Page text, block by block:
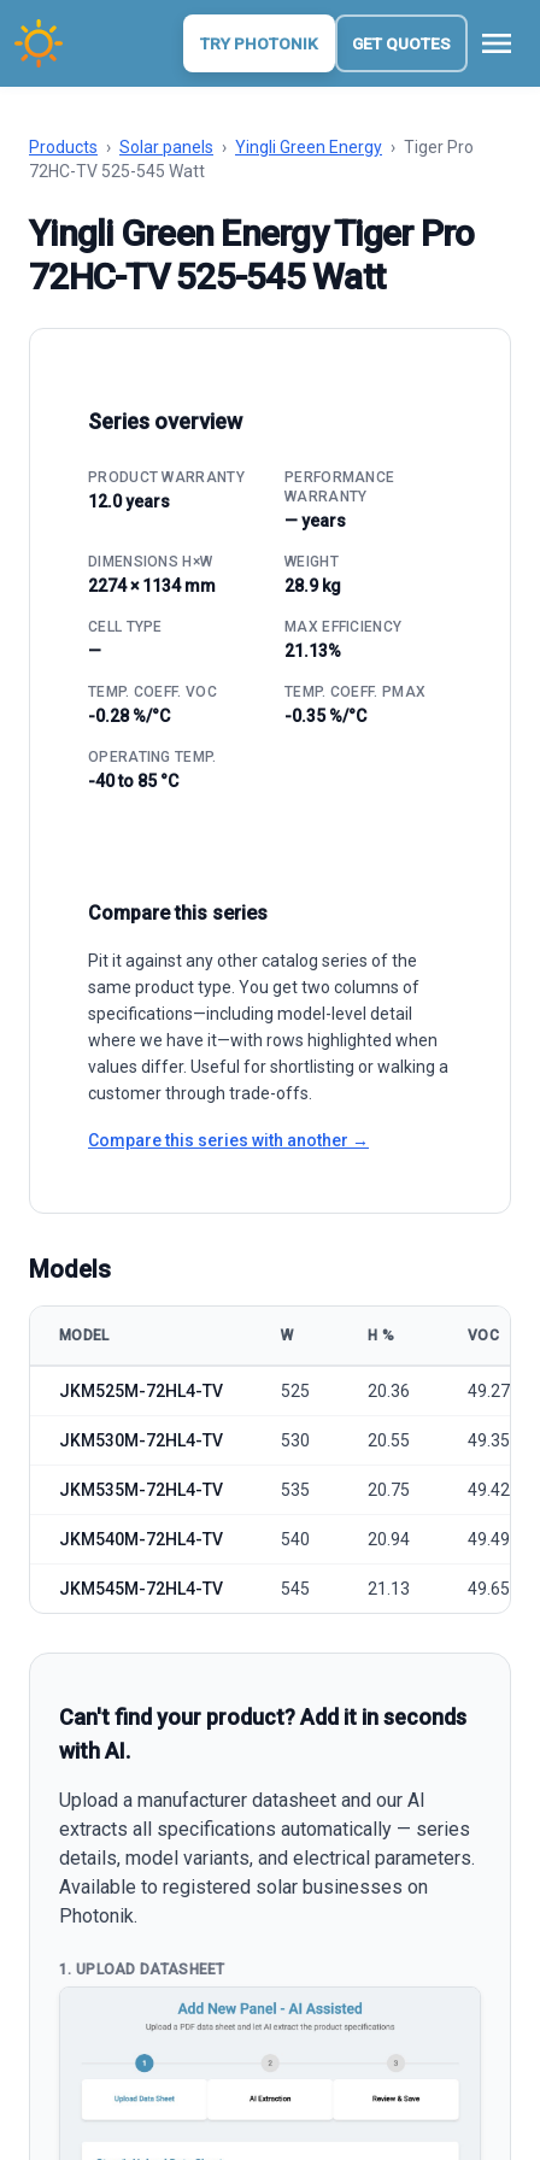
TRY PHOTONIK GET QUOTES menu
Products › Solar panels › Yingli Green Energy › Tiger Pro
72HC-TV 525-545 Watt
Yingli Green Energy Tiger Pro
72HC-TV 525-545 Watt
Series overview
PRODUCT WARRANTY
12.0 years
PERFORMANCE
WARRANTY
— years
DIMENSIONS H×W
2274 × 1134 mm
WEIGHT
28.9 kg
CELL TYPE
—
MAX EFFICIENCY
21.13%
TEMP. COEFF. VOC
-0.28 %/°C
TEMP. COEFF. PMAX
-0.35 %/°C
OPERATING TEMP.
-40 to 85 °C
Compare this series
Pit it against any other catalog series of the
same product type. You get two columns of
specifications—including model-level detail
where we have it—with rows highlighted when
values differ. Useful for shortlisting or walking a
customer through trade-offs.
Compare this series with another →
Models
MODEL W Η % VOC
JKM525M-72HL4-TV 525 20.36 49.27
JKM530M-72HL4-TV 530 20.55 49.35
JKM535M-72HL4-TV 535 20.75 49.42
JKM540M-72HL4-TV 540 20.94 49.49
JKM545M-72HL4-TV 545 21.13 49.65
Can't find your product? Add it in seconds
with AI.
Upload a manufacturer datasheet and our AI
extracts all specifications automatically — series
details, model variants, and electrical parameters.
Available to registered solar businesses on
Photonik.
1. UPLOAD DATASHEET